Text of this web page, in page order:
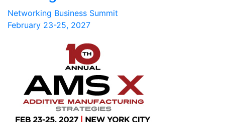
Networking Business Summit
February 23-25, 2027